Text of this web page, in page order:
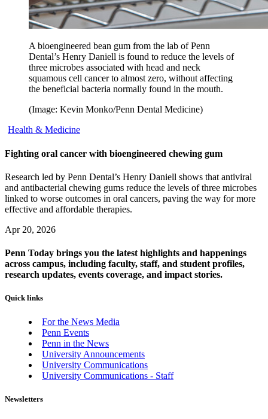
A bioengineered bean gum from the lab of Penn
Dental’s Henry Daniell is found to reduce the levels of
three microbes associated with head and neck
squamous cell cancer to almost zero, without affecting
the beneficial bacteria normally found in the mouth.
(Image: Kevin Monko/Penn Dental Medicine)
Health & Medicine
Fighting oral cancer with bioengineered chewing gum
Research led by Penn Dental’s Henry Daniell shows that antiviral
and antibacterial chewing gums reduce the levels of three microbes
linked to worse outcomes in oral cancers, paving the way for more
effective and affordable therapies.
Apr 20, 2026
Penn Today brings you the latest highlights and happenings
across campus, including faculty, staff, and student profiles,
research updates, events coverage, and impact stories.
Quick links
For the News Media
Penn Events
Penn in the News
University Announcements
University Communications
University Communications - Staff
Newsletters